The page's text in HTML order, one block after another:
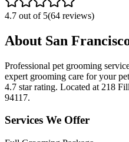
4.7 out of 5(64 reviews)
About San
Professional pet grooming
expert grooming care for your
4.7 star rating. Located at 218
94117.
Services We Offer